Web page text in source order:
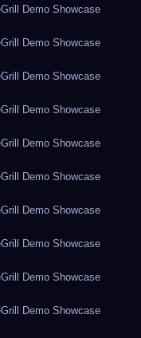
Demo Showcase
Demo Showcase
Demo Showcase
Demo Showcase
Demo Showcase
Demo Showcase
Demo Showcase
Demo Showcase
Demo Showcase
Demo Showcase